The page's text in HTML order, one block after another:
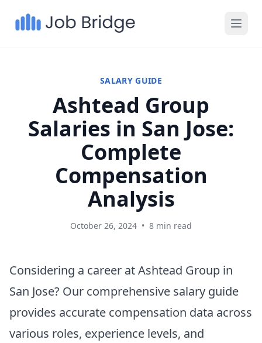
SALARY GUIDE
Ashtead Group
Salaries in San Jose:
Complete
Compensation
Analysis
October 26, 2024 • 8 min read
Considering a career at Ashtead Group in
San Jose? Our comprehensive salary guide
provides accurate compensation data across
various roles, experience levels, and